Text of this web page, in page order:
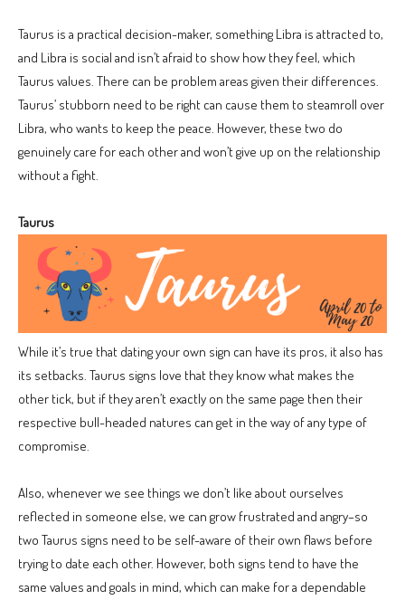
Taurus is a practical decision-maker, something Libra is attracted to,
and Libra is social and isn’t afraid to show how they feel, which
Taurus values. There can be problem areas given their differences.
Taurus’ stubborn need to be right can cause them to steamroll over
Libra, who wants to keep the peace. However, these two do
genuinely care for each other and won’t give up on the relationship
without a fight.
Taurus
While it’s true that dating your own sign can have its pros, it also has
its setbacks. Taurus signs love that they know what makes the
other tick, but if they aren’t exactly on the same page then their
respective bull-headed natures can get in the way of any type of
compromise.
Also, whenever we see things we don’t like about ourselves
reflected in someone else, we can grow frustrated and angry–so
two Taurus signs need to be self-aware of their own flaws before
trying to date each other. However, both signs tend to have the
same values and goals in mind, which can make for a dependable